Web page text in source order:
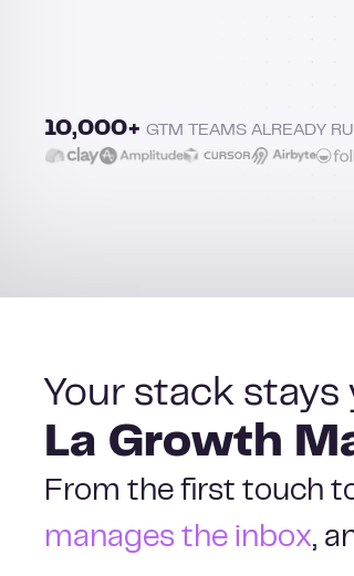
10,000+ GTM TEAMS ALREADY
Your stack stays
La Growth
From the first touch
manages the inbox,